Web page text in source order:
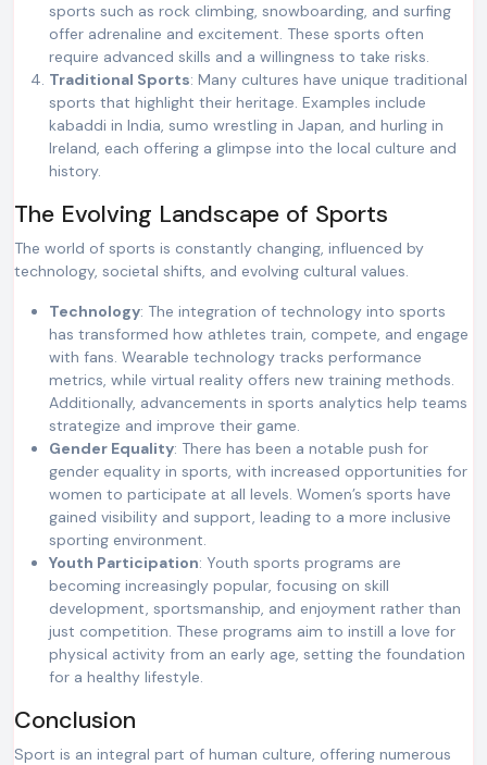
sports such as rock climbing, snowboarding, and surfing
offer adrenaline and excitement. These sports often
require advanced skills and a willingness to take risks.
Traditional Sports: Many cultures have unique traditional
sports that highlight their heritage. Examples include
kabaddi in India, sumo wrestling in Japan, and hurling in
Ireland, each offering a glimpse into the local culture and
history.
The Evolving Landscape of Sports
The world of sports is constantly changing, influenced by
technology, societal shifts, and evolving cultural values.
Technology: The integration of technology into sports
has transformed how athletes train, compete, and engage
with fans. Wearable technology tracks performance
metrics, while virtual reality offers new training methods.
Additionally, advancements in sports analytics help teams
strategize and improve their game.
Gender Equality: There has been a notable push for
gender equality in sports, with increased opportunities for
women to participate at all levels. Women’s sports have
gained visibility and support, leading to a more inclusive
sporting environment.
Youth Participation: Youth sports programs are
becoming increasingly popular, focusing on skill
development, sportsmanship, and enjoyment rather than
just competition. These programs aim to instill a love for
physical activity from an early age, setting the foundation
for a healthy lifestyle.
Conclusion
Sport is an integral part of human culture, offering numerous